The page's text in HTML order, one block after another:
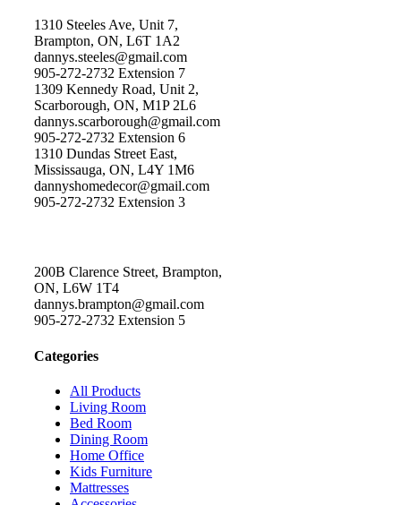
1310 Steeles Ave, Unit 7,
Brampton, ON, L6T 1A2
dannys.steeles@gmail.com
905-272-2732 Extension 7
1309 Kennedy Road, Unit 2,
Scarborough, ON, M1P 2L6
dannys.scarborough@gmail.com
905-272-2732 Extension 6
1310 Dundas Street East,
Mississauga, ON, L4Y 1M6
dannyshomedecor@gmail.com
905-272-2732 Extension 3
200B Clarence Street, Brampton,
ON, L6W 1T4
dannys.brampton@gmail.com
905-272-2732 Extension 5
Categories
All Products
Living Room
Bed Room
Dining Room
Home Office
Kids Furniture
Mattresses